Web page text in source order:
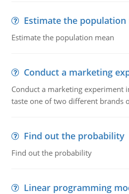
Estimate the population
Estimate the population mean
Conduct a marketing
Conduct a marketing experiment
taste one of two different brands
Find out the probability
Find out the probability
Linear programming